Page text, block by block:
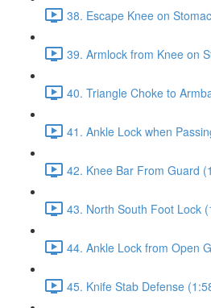
38. Escape Knee on
39. Armlock from Knee on
40. Triangle Choke to
41. Ankle Lock when
42. Knee Bar From Guard
43. North South Foot Lock
44. Ankle Lock from Open
45. Knife Stab Defense